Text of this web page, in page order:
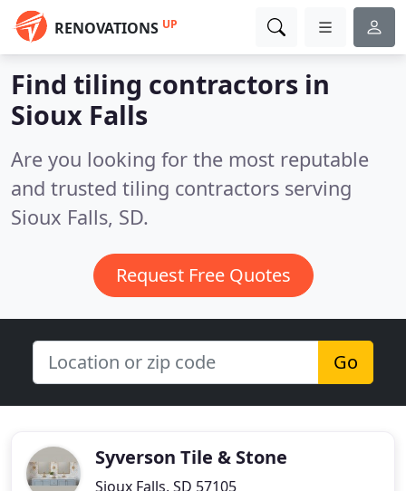
RENOVATIONS UP
Find tiling contractors in
Sioux Falls
Are you looking for the most reputable
and trusted tiling contractors serving
Sioux Falls, SD.
Request Free Quotes
Go
Syverson Tile & Stone
Sioux Falls, SD 57105